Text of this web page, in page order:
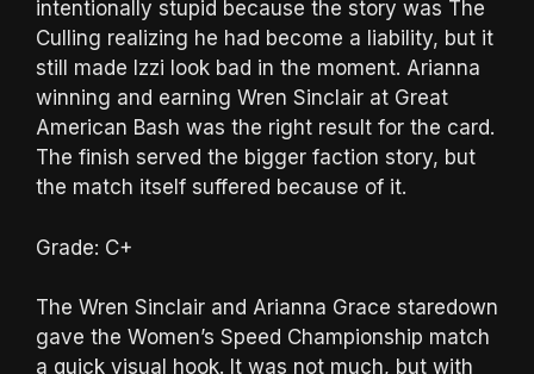
intentionally stupid because the story was The
Culling realizing he had become a liability, but it
still made Izzi look bad in the moment. Arianna
winning and earning Wren Sinclair at Great
American Bash was the right result for the card.
The finish served the bigger faction story, but
the match itself suffered because of it.
Grade: C+
The Wren Sinclair and Arianna Grace staredown
gave the Women’s Speed Championship match
a quick visual hook. It was not much, but with